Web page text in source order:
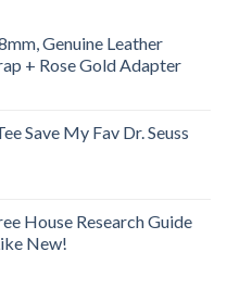
Genuine Leather
+ Rose Gold Adapter
Save My Fav Dr. Seuss
House Research Guide
New!